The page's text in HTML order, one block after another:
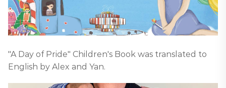
"A Day of Pride" Children's Book was translated to
English by Alex and Yan.